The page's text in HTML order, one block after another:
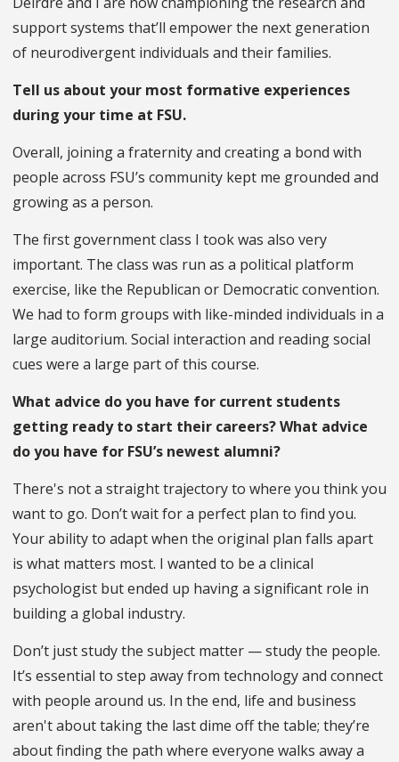
support systems that’ll empower the next generation
of neurodivergent individuals and their families.
Tell us about your most formative experiences
during your time at FSU.
Overall, joining a fraternity and creating a bond with
people across FSU’s community kept me grounded and
growing as a person.
The first government class I took was also very
important. The class was run as a political platform
exercise, like the Republican or Democratic convention.
We had to form groups with like-minded individuals in a
large auditorium. Social interaction and reading social
cues were a large part of this course.
What advice do you have for current students
getting ready to start their careers? What advice
do you have for FSU’s newest alumni?
There's not a straight trajectory to where you think you
want to go. Don’t wait for a perfect plan to find you.
Your ability to adapt when the original plan falls apart
is what matters most. I wanted to be a clinical
psychologist but ended up having a significant role in
building a global industry.
Don’t just study the subject matter — study the people.
It’s essential to step away from technology and connect
with people around us. In the end, life and business
aren't about taking the last dime off the table; they’re
about finding the path where everyone walks away a